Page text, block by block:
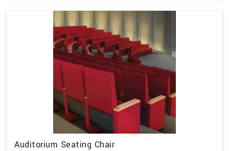
Auditorium Seating Chair